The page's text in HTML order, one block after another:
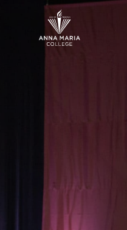
Hit enter to